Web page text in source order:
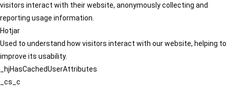
visitors interact with their website, anonymously collecting and
reporting usage information.
Hotjar
Used to understand how visitors interact with our website, helping to
improve its usability.
_hjHasCachedUserAttributes
_cs_c